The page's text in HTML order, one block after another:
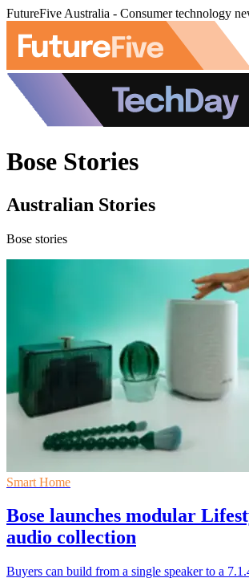
FutureFive Australia - Consumer technology
Bose Stories
Australian Stories
Bose stories
Smart Home
Bose launches modular
audio collection
Buyers can build from a single speaker to a